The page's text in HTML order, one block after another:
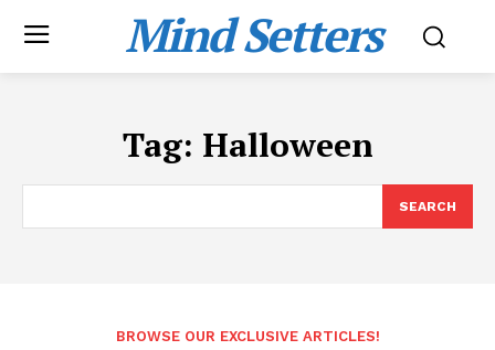
Mind Setters
Tag: Halloween
SEARCH
BROWSE OUR EXCLUSIVE ARTICLES!